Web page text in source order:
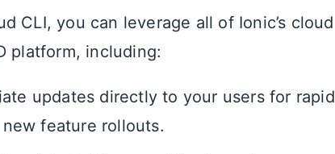
CLI, you can leverage all of Ionic’s cloud
platform, including:
updates directly to your users for rapid
feature rollouts.